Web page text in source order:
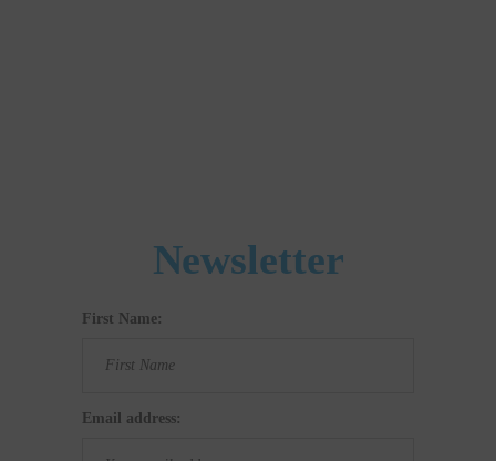
Newsletter
First Name:
Email address: